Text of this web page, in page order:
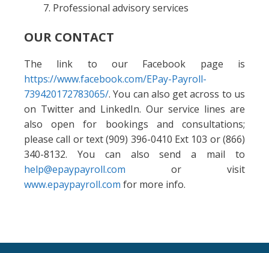
Professional advisory services
OUR CONTACT
The link to our Facebook page is
https://www.facebook.com/EPay-Payroll-
739420172783065/. You can also get across to us
on Twitter and LinkedIn. Our service lines are
also open for bookings and consultations;
please call or text (909) 396-0410 Ext 103 or (866)
340-8132. You can also send a mail to
help@epaypayroll.com or visit
www.epaypayroll.com for more info.